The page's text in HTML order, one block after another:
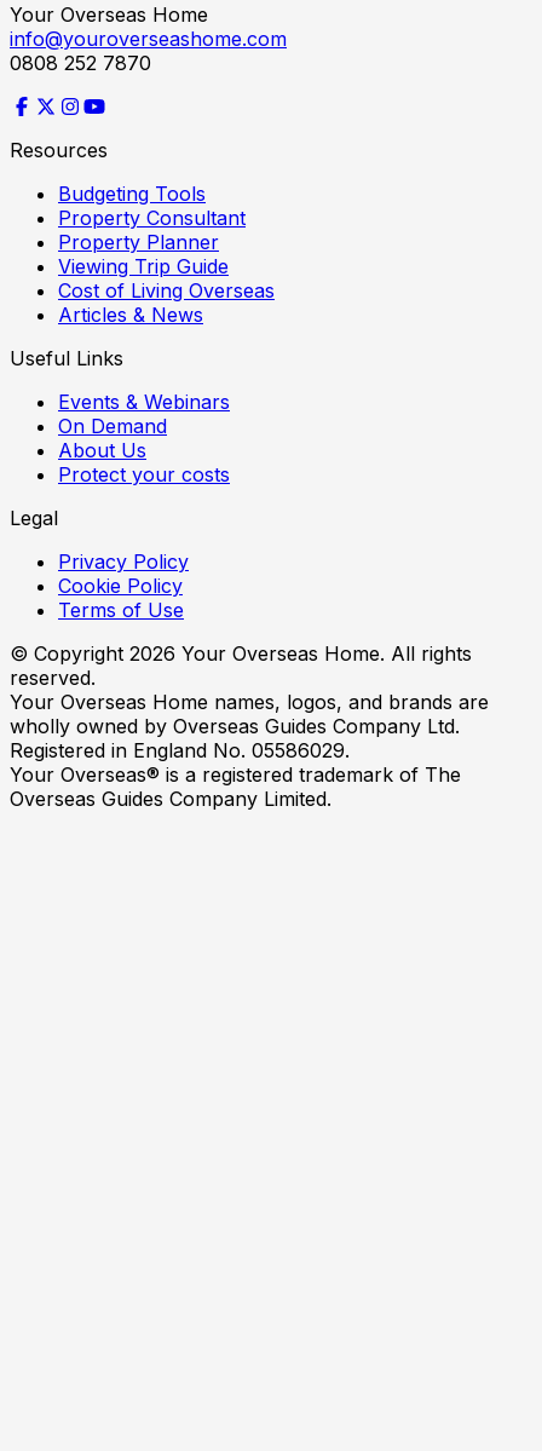
Your Overseas Home
info@youroverseashome.com
0808 252 7870
Resources
Budgeting Tools
Property Consultant
Property Planner
Viewing Trip Guide
Cost of Living Overseas
Articles & News
Useful Links
Events & Webinars
On Demand
About Us
Protect your costs
Legal
Privacy Policy
Cookie Policy
Terms of Use
© Copyright 2026 Your Overseas Home. All rights
reserved.
Your Overseas Home names, logos, and brands are
wholly owned by Overseas Guides Company Ltd.
Registered in England No. 05586029.
Your Overseas® is a registered trademark of The
Overseas Guides Company Limited.